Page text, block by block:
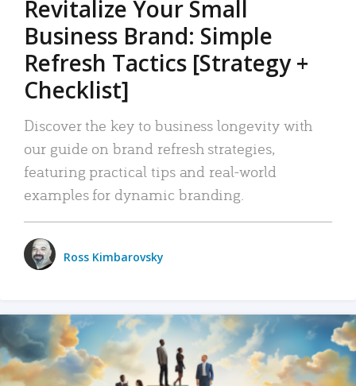
Revitalize Your Small
Business Brand: Simple
Refresh Tactics [Strategy +
Checklist]
Discover the key to business longevity with
our guide on brand refresh strategies,
featuring practical tips and real-world
examples for dynamic branding.
Ross Kimbarovsky